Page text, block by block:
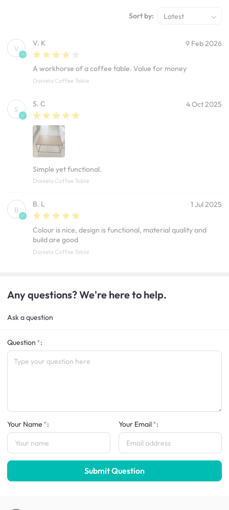
Sort by: Latest
V
V. K 9 Feb 2026
A workhorse of a coffee table. Value for money
Daniela Coffee Table
S
S. C 4 Oct 2025
Simple yet functional.
Daniela Coffee Table
B
B. L 1 Jul 2025
Colour is nice, design is functional, material quality and
build are good
Daniela Coffee Table
Any questions? We're here to help.
Ask a question
Question :
Your Name : Your Email :
Submit Question